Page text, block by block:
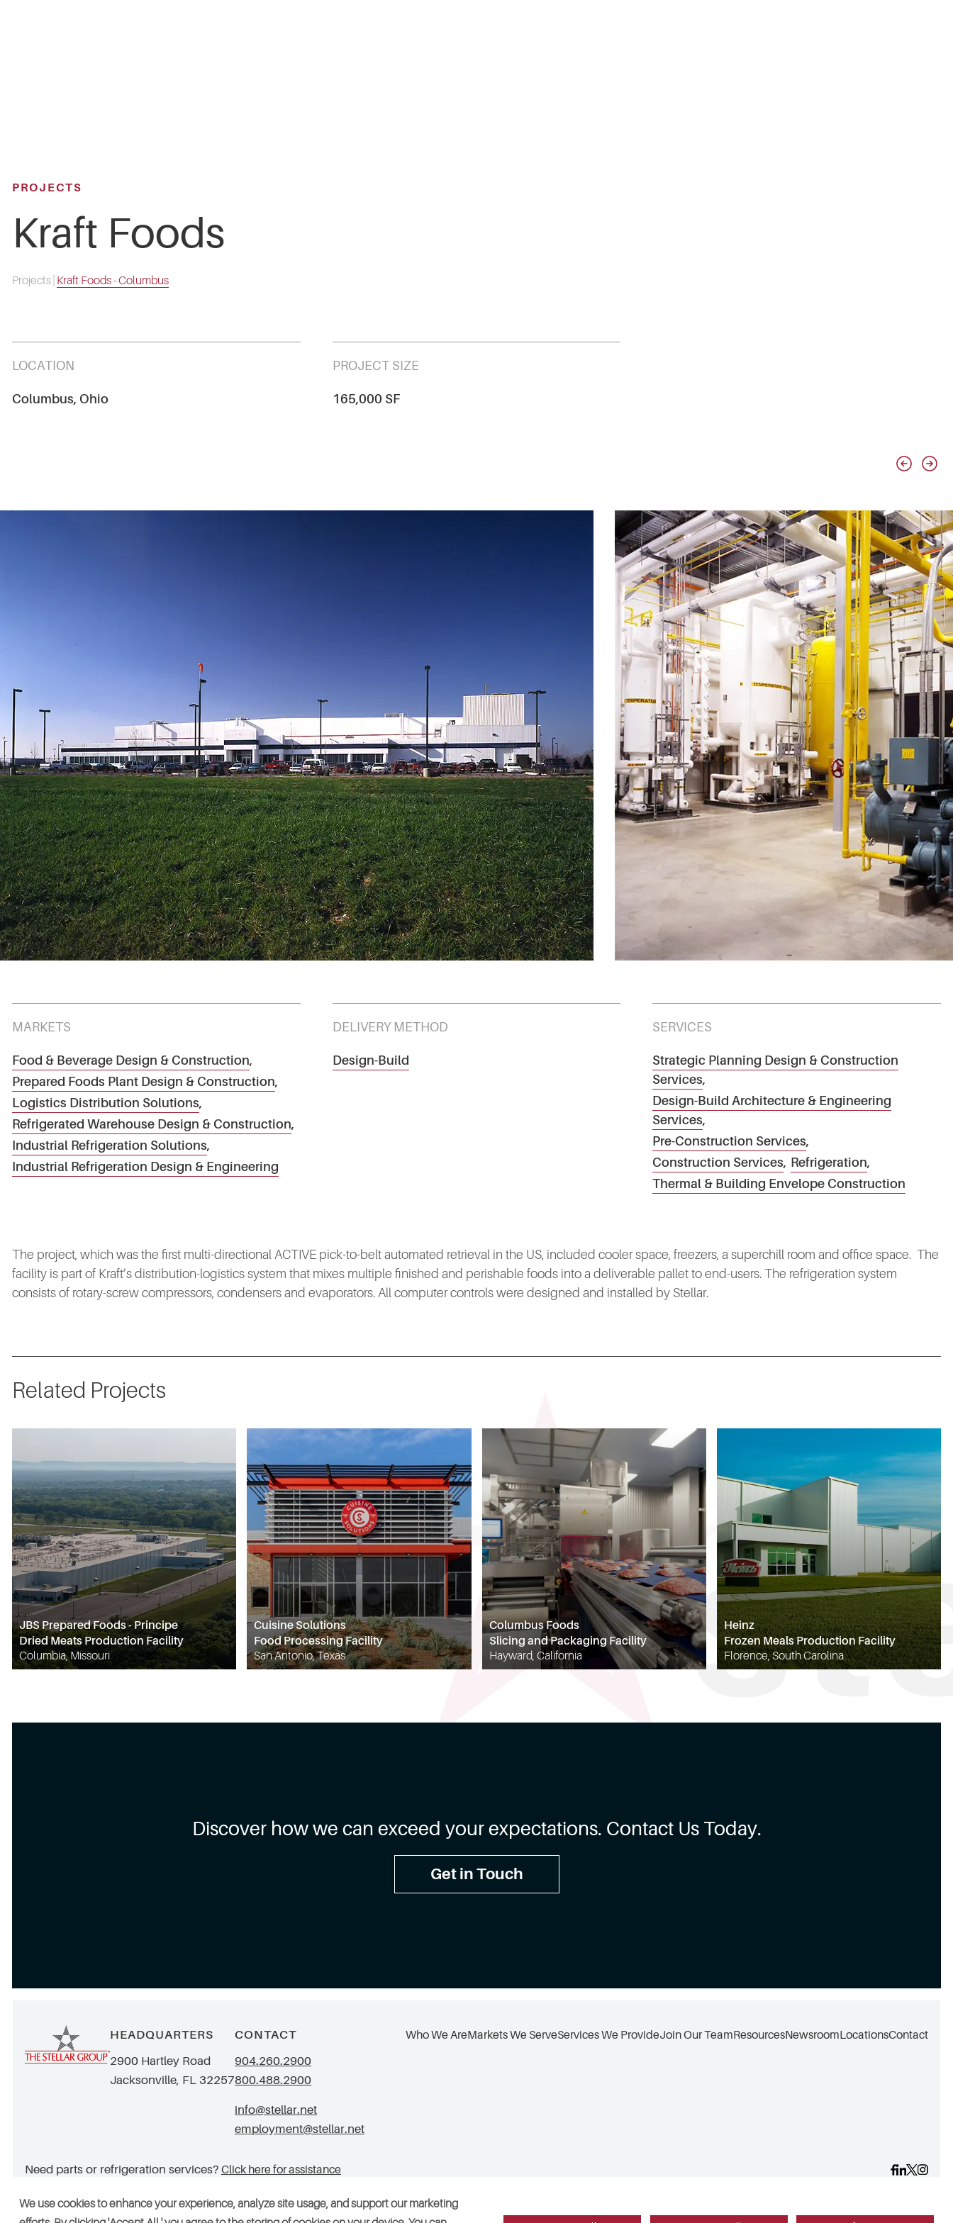
We use cookies to enhance your experience, analyze site usage, and support our marketing
PROJECTS
Kraft Foods
Projects Kraft Foods - Columbus
LOCATION
Columbus, Ohio
PROJECT SIZE
165,000 SF
MARKETS
Food & Beverage Design & Construction,
Prepared Foods Plant Design & Construction,
Logistics Distribution Solutions,
Refrigerated Warehouse Design & Construction,
Industrial Refrigeration Solutions,
Industrial Refrigeration Design & Engineering
DELIVERY METHOD
Design-Build
SERVICES
Strategic Planning Design & Construction
Services,
Design-Build Architecture & Engineering
Services,
Pre-Construction Services,
Construction Services, Refrigeration,
Thermal & Building Envelope Construction
The project, which was the first multi-directional ACTIVE pick-to-belt automated retrieval in the US, included cooler space, freezers, a superchill room and office space. The
facility is part of Kraft’s distribution-logistics system that mixes multiple finished and perishable foods into a deliverable pallet to end-users. The refrigeration system
consists of rotary-screw compressors, condensers and evaporators. All computer controls were designed and installed by Stellar.
Related Projects
JBS Prepared Foods - Principe
Dried Meats Production Facility
Columbia, Missouri
Cuisine Solutions
Food Processing Facility
San Antonio, Texas
Columbus Foods
Slicing and Packaging Facility
Hayward, California
Heinz
Frozen Meals Production Facility
Florence, South Carolina
Discover how we can exceed your expectations. Contact Us Today.
Get in Touch
HEADQUARTERS
2900 Hartley Road
Jacksonville, FL 32257
CONTACT
904.260.2900
800.488.2900
info@stellar.net
employment@stellar.net
Who We AreMarkets We ServeServices We ProvideJoin Our TeamResourcesNewsroomLocationsContact
Need parts or refrigeration services? Click here for assistance